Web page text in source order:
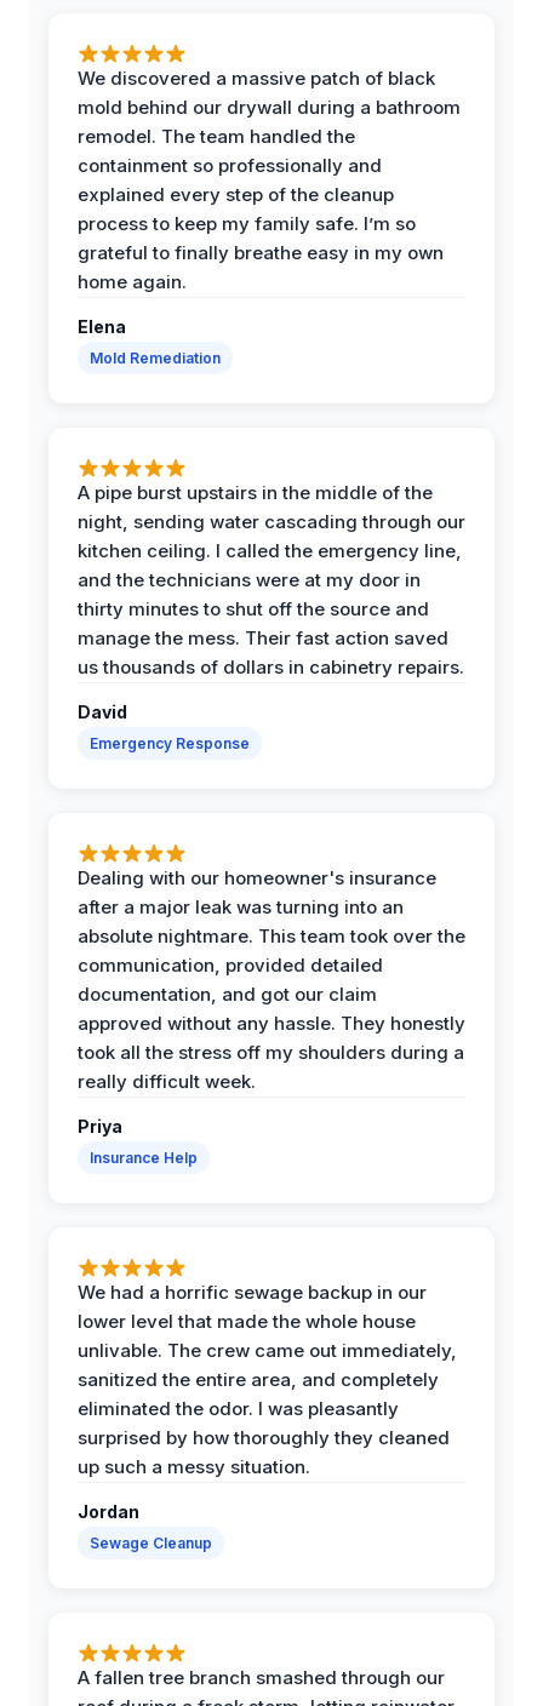
We discovered a massive patch of black
mold behind our drywall during a bathroom
remodel. The team handled the
containment so professionally and
explained every step of the cleanup
process to keep my family safe. I’m so
grateful to finally breathe easy in my own
home again.
Elena
Mold Remediation
A pipe burst upstairs in the middle of the
night, sending water cascading through our
kitchen ceiling. I called the emergency line,
and the technicians were at my door in
thirty minutes to shut off the source and
manage the mess. Their fast action saved
us thousands of dollars in cabinetry repairs.
David
Emergency Response
Dealing with our homeowner's insurance
after a major leak was turning into an
absolute nightmare. This team took over the
communication, provided detailed
documentation, and got our claim
approved without any hassle. They honestly
took all the stress off my shoulders during a
really difficult week.
Priya
Insurance Help
We had a horrific sewage backup in our
lower level that made the whole house
unlivable. The crew came out immediately,
sanitized the entire area, and completely
eliminated the odor. I was pleasantly
surprised by how thoroughly they cleaned
up such a messy situation.
Jordan
Sewage Cleanup
A fallen tree branch smashed through our